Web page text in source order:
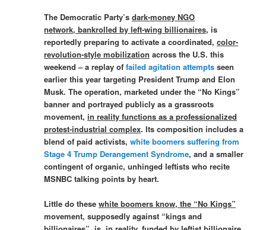
The Democratic Party’sdark-money NGO
network, bankrolled by left-wing billionaires, is
reportedly preparing to activate a coordinated,color-
revolution-style mobilization across the U.S. this
weekend – a replay offailed agitation attempts seen
earlier this year targeting President Trump and Elon
Musk. The operation, marketed under the “No Kings”
banner and portrayed publicly as a grassroots
movement,in reality functions as a professionalized
protest-industrial complex. Its composition includes a
blend of paid activists,white boomers suffering from
Stage 4 Trump Derangement Syndrome, and a smaller
contingent of organic, unhinged leftists who recite
MSNBC talking points by heart.
Little do thesewhite boomers know, the “No Kings”
movement, supposedly against “kings and